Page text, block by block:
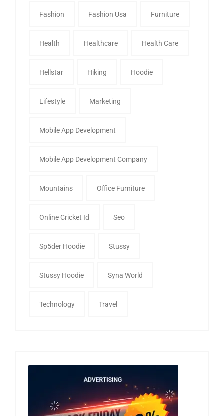
Fashion Fashion Usa Furniture
Health Healthcare Health Care
Hellstar Hiking Hoodie
Lifestyle Marketing
Mobile App Development
Mobile App Development Company
Mountains Office Furniture
Online Cricket Id Seo
Sp5der Hoodie Stussy
Stussy Hoodie Syna World
Technology Travel